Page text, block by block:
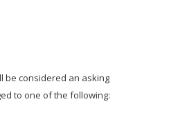
be considered an asking
to one of the following: